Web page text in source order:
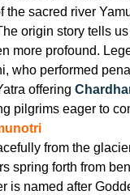
the sacred river
origin story tells
more profound.
performed
offering
pilgrims eager to
from the
spring forth from
named after